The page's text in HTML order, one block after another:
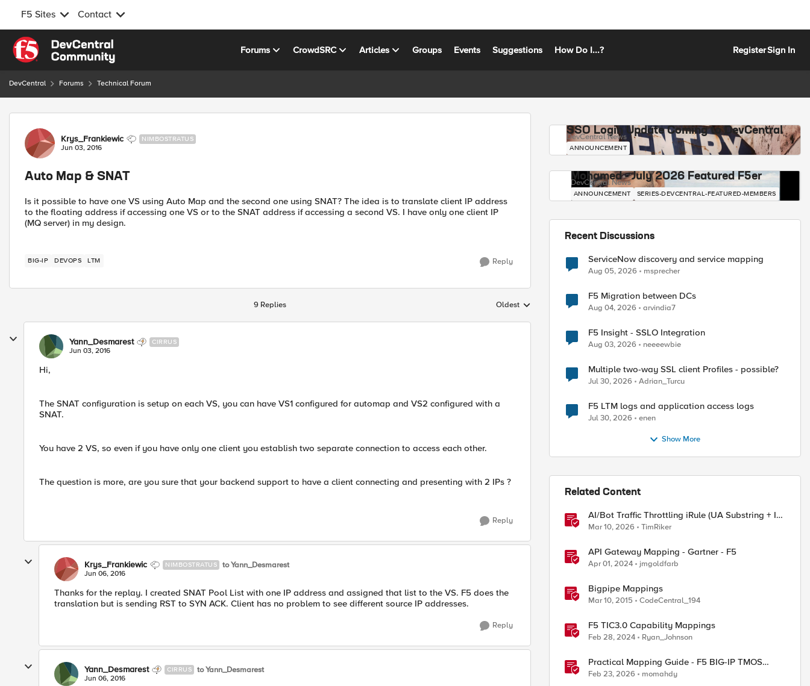
F5 Sites Contact
Skip to content
Forums CrowdSRC Articles Groups Events Suggestions How Do I...? RegisterSign In
DevCentral Forums Technical Forum
Forum Discussion
Krys_Frankiewic NIMBOSTRATUS
Jun 03, 2016
Auto Map & SNAT
Is it possible to have one VS using Auto Map and the second one using SNAT? The idea is to translate client IP address
to the floating address if accessing one VS or to the SNAT address if accessing a second VS. I have only one client IP
(MQ server) in my design.
BIG-IP DEVOPS LTM Reply
9 Replies Replies sorted by
Oldest
Yann_Desmarest CIRRUS
Jun 03, 2016
Hi,
The SNAT configuration is setup on each VS, you can have VS1 configured for automap and VS2 configured with a
SNAT.
You have 2 VS, so even if you have only one client you establish two separate connection to access each other.
The question is more, are you sure that your backend support to have a client connecting and presenting with 2 IPs ?
Reply
Krys_Frankiewic NIMBOSTRATUS to Yann_Desmarest
Jun 06, 2016
Thanks for the replay. I created SNAT Pool List with one IP address and assigned that list to the VS. F5 does the
translation but is sending RST to SYN ACK. Client has no problem to see different source IP addresses.
Reply
Yann_Desmarest CIRRUS to Yann_Desmarest
Jun 06, 2016
SSO Login Update Coming to DevCentral
DevCentral News
ANNOUNCEMENT
Mohamed - July 2026 Featured F5er
DevCentral News
ANNOUNCEMENT SERIES-DEVCENTRAL-FEATURED-MEMBERS
Recent Discussions
ServiceNow discovery and service mapping
Aug 05, 2026 msprecher
F5 Migration between DCs
Aug 04, 2026 arvindia7
F5 Insight - SSLO Integration
Aug 03, 2026 neeeewbie
Multiple two-way SSL client Profiles - possible?
Jul 30, 2026 Adrian_Turcu
F5 LTM logs and application access logs
Jul 30, 2026 enen
Show More
Related Content
AI/Bot Traffic Throttling iRule (UA Substring + IP
Range Mapping)
Mar 10, 2026 TimRiker
API Gateway Mapping - Gartner - F5
Apr 01, 2024 jmgoldfarb
Bigpipe Mappings
Mar 10, 2015 CodeCentral_194
F5 TIC3.0 Capability Mappings
Feb 28, 2024 Ryan_Johnson
Practical Mapping Guide - F5 BIG-IP TMOS
Modules to Feature-Scoped CNFs
Feb 23, 2026 momahdy